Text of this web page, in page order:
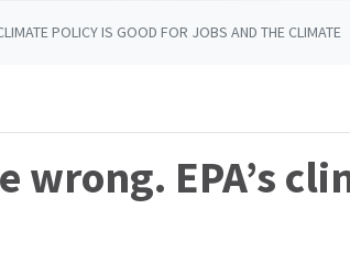
POLICY IS GOOD FOR JOBS AND THE CLIMATE
wrong. EPA’s